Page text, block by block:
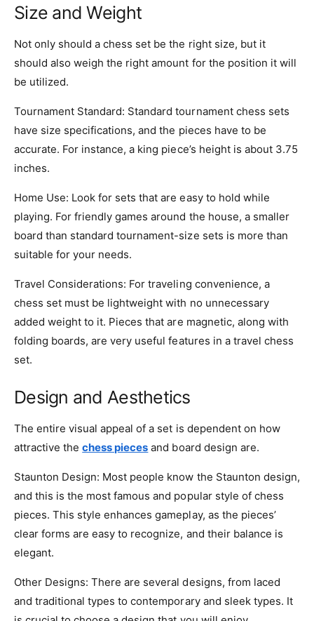
Size and Weight
Not only should a chess set be the right size, but it
should also weigh the right amount for the position it will
be utilized.
Tournament Standard: Standard tournament chess sets
have size specifications, and the pieces have to be
accurate. For instance, a king piece’s height is about 3.75
inches.
Home Use: Look for sets that are easy to hold while
playing. For friendly games around the house, a smaller
board than standard tournament-size sets is more than
suitable for your needs.
Travel Considerations: For traveling convenience, a
chess set must be lightweight with no unnecessary
added weight to it. Pieces that are magnetic, along with
folding boards, are very useful features in a travel chess
set.
Design and Aesthetics
The entire visual appeal of a set is dependent on how
attractive thechess pieces and board design are.
Staunton Design: Most people know the Staunton design,
and this is the most famous and popular style of chess
pieces. This style enhances gameplay, as the pieces’
clear forms are easy to recognize, and their balance is
elegant.
Other Designs: There are several designs, from laced
and traditional types to contemporary and sleek types. It